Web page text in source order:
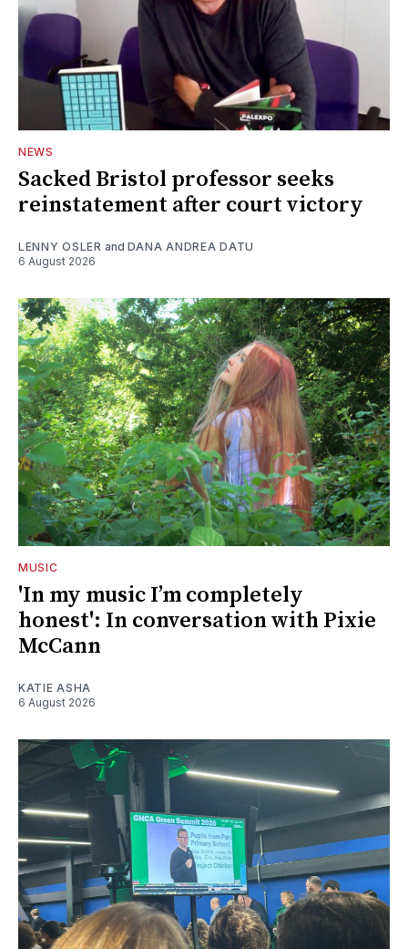
NEWS
Sacked Bristol professor seeks
reinstatement after court victory
LENNY OSLER and DANA ANDREA DATU
6 August 2026
MUSIC
'In my music I’m completely
honest': In conversation with Pixie
McCann
KATIE ASHA
6 August 2026